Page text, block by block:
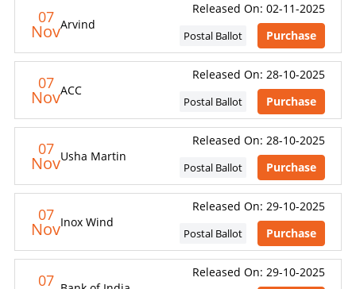
07
NovArvind
Released On: 02-11-2025
Postal Ballot Purchase
07
NovACC
Released On: 28-10-2025
Postal Ballot Purchase
07
NovUsha Martin
Released On: 28-10-2025
Postal Ballot Purchase
07
NovInox Wind
Released On: 29-10-2025
Postal Ballot Purchase
07 Released On: 29-10-2025